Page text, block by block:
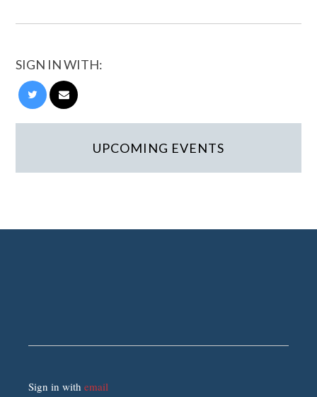
SIGN IN WITH:
UPCOMING EVENTS
Sign in withemail